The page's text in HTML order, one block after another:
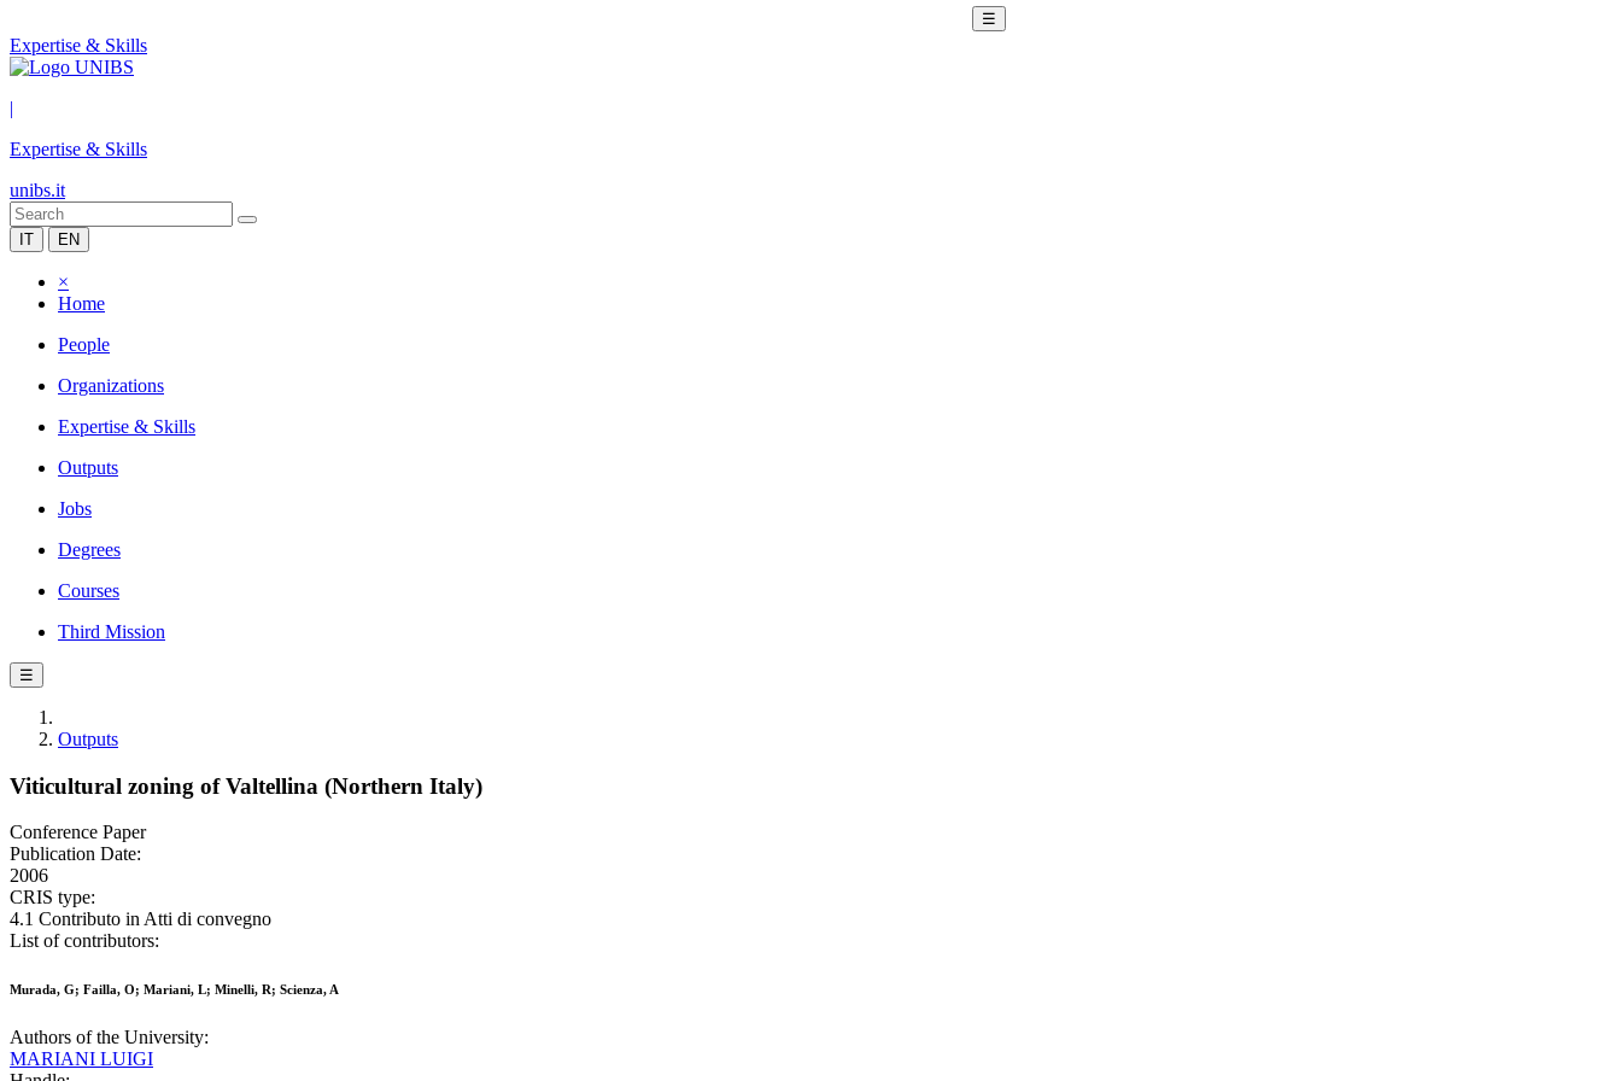
☰
Expertise & Skills
|
Expertise & Skills
unibs.it
IT EN
×
Home
People
Organizations
Expertise & Skills
Outputs
Jobs
Degrees
Courses
Third Mission
☰
Outputs
Viticultural zoning of Valtellina (Northern Italy)
Conference Paper
Publication Date:
2006
CRIS type:
4.1 Contributo in Atti di convegno
List of contributors:
Murada, G; Failla, O; Mariani, L; Minelli, R; Scienza, A
Authors of the University:
MARIANI LUIGI